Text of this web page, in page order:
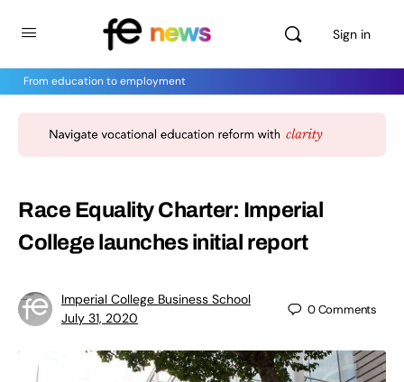
Sign in
From education to employment
Race Equality Charter: Imperial
College launches initial report
Imperial College Business School
July 31, 2020
0Comments